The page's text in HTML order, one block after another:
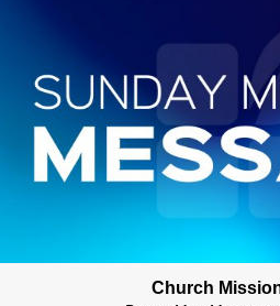
Church